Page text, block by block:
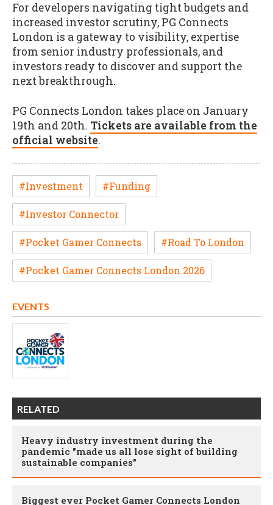
For developers navigating tight budgets and
increased investor scrutiny, PG Connects
London is a gateway to visibility, expertise
from senior industry professionals, and
investors ready to discover and support the
next breakthrough.
PG Connects London takes place on January
19th and 20th. Tickets are available from the
official website.
#Investment #Funding
#Investor Connector
#Pocket Gamer Connects #Road To London
#Pocket Gamer Connects London 2026
EVENTS
RELATED
Heavy industry investment during the
pandemic "made us all lose sight of building
sustainable companies"
Biggest ever Pocket Gamer Connects London